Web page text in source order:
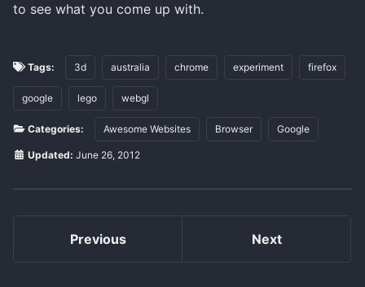
to see what you come up with.
Tags: 3d australia chrome experiment firefox
google lego webgl
Categories: Awesome Websites Browser Google
Updated: June 26, 2012
Previous Next